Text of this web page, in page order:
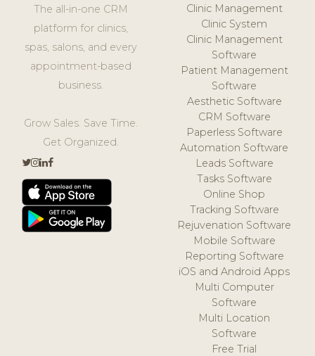
The all-in-one CRM
platform for clinics,
spas, salons, and every
appointment-based
business.
Grow Sales. Save Time.
Get Organized.
Clinic Management
Clinic System
Clinic Management
Software
Patient Management
Software
Aesthetic Software
CRM Software
Paperless Software
Automation Software
Leads Software
Tasks Software
Online Shop
Tracking Software
Rejuvenation Software
Mobile Software
Reporting Software
iOS and Android Apps
Multi Computer
Software
Multi Location
Software
Free Trial